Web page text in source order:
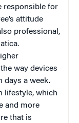
responsible for
attitude
professional,
way devices
days a week.
lifestyle, which
and more
that is